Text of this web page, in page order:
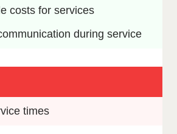
costs for services
during service
times